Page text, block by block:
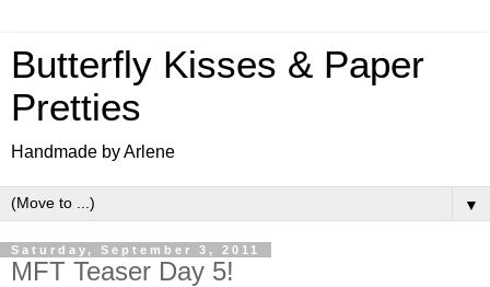
Butterfly Kisses & Paper
Pretties
Handmade by Arlene
▼
Saturday, September 3, 2011
MFT Teaser Day 5!